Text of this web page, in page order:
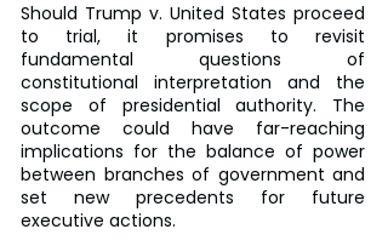
Should Trump v. United States proceed
to trial, it promises to revisit
fundamental questions of
constitutional interpretation and the
scope of presidential authority. The
outcome could have far-reaching
implications for the balance of power
between branches of government and
set new precedents for future
executive actions.